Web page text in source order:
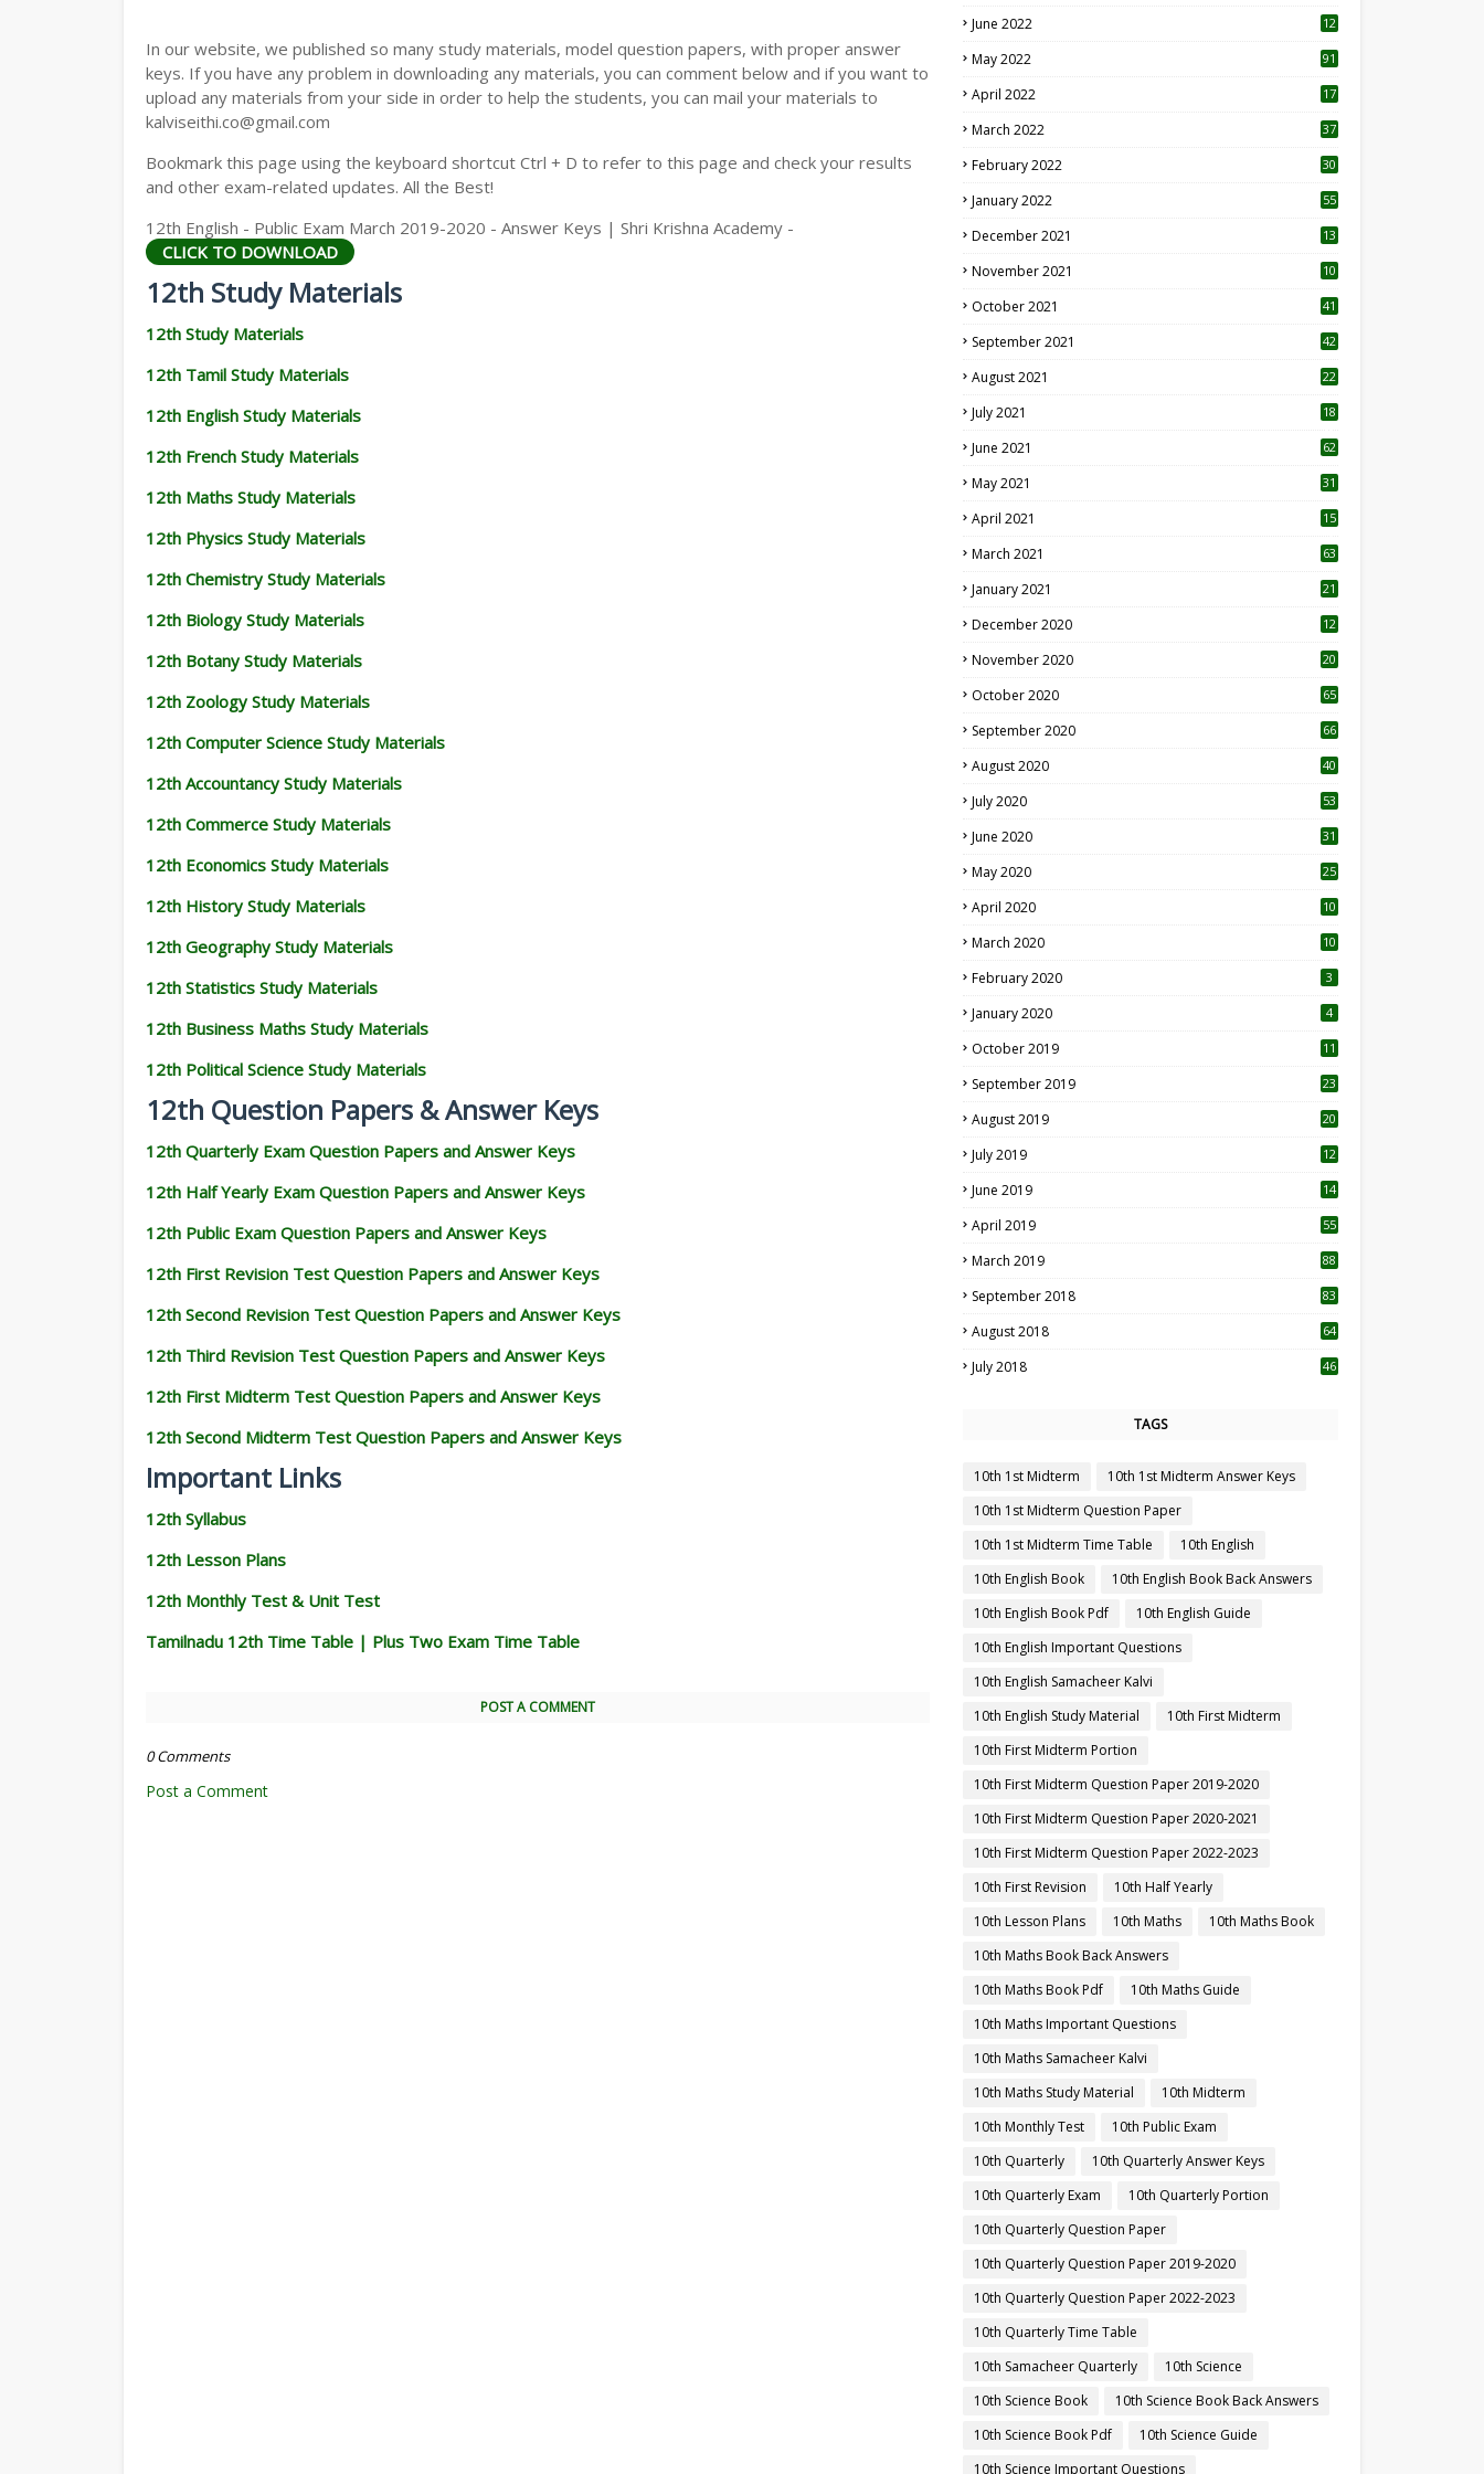
12TH STATISTICS STUDY MATERIALS
12TH BUSINESS MATHS STUDY MATERIALS
12TH POLITICAL SCIENCE STUDY MATERIALS
In our website, we published so many study materials, model question papers, with proper answer
keys. If you have any problem in downloading any materials, you can comment below and if you want to
upload any materials from your side in order to help the students, you can mail your materials to
kalviseithi.co@gmail.com
Bookmark this page using the keyboard shortcut Ctrl + D to refer to this page and check your results
and other exam-related updates. All the Best!
12th English - Public Exam March 2019-2020 - Answer Keys | Shri Krishna Academy -
CLICK TO DOWNLOAD
12th Study Materials
12th Study Materials
12th Tamil Study Materials
12th English Study Materials
12th French Study Materials
12th Maths Study Materials
12th Physics Study Materials
12th Chemistry Study Materials
12th Biology Study Materials
12th Botany Study Materials
12th Zoology Study Materials
12th Computer Science Study Materials
12th Accountancy Study Materials
12th Commerce Study Materials
12th Economics Study Materials
12th History Study Materials
12th Geography Study Materials
12th Statistics Study Materials
12th Business Maths Study Materials
12th Political Science Study Materials
12th Question Papers & Answer Keys
12th Quarterly Exam Question Papers and Answer Keys
12th Half Yearly Exam Question Papers and Answer Keys
12th Public Exam Question Papers and Answer Keys
12th First Revision Test Question Papers and Answer Keys
12th Second Revision Test Question Papers and Answer Keys
12th Third Revision Test Question Papers and Answer Keys
12th First Midterm Test Question Papers and Answer Keys
12th Second Midterm Test Question Papers and Answer Keys
Important Links
12th Syllabus
12th Lesson Plans
12th Monthly Test & Unit Test
Tamilnadu 12th Time Table | Plus Two Exam Time Table
POST A COMMENT
0 Comments
Post a Comment
June 2022
12
May 2022 91
April 2022
17
March 2022 37
February 2022 30
January 2022 55
December 2021 13
November 2021 10
October 2021 41
September 2021 42
August 2021 22
July 2021
18
June 2021 62
May 2021 31
April 2021
15
March 2021 63
January 2021 21
December 2020
12
November 2020
20
October 2020 65
September 2020 66
August 2020 40
July 2020 53
June 2020 31
May 2020 25
April 2020 10
March 2020
10
February 2020 3
January 2020 4
October 2019
11
September 2019
23
August 2019
20
July 2019
12
June 2019 14
April 2019
55
March 2019 88
September 2018 83
August 2018 64
July 2018 46
TAGS
10th 1st Midterm
10th 1st Midterm Answer Keys
10th 1st Midterm Question Paper
10th 1st Midterm Time Table
10th English
10th English Book
10th English Book Back Answers
10th English Book Pdf
10th English Guide
10th English Important Questions
10th English Samacheer Kalvi
10th English Study Material
10th First Midterm
10th First Midterm Portion
10th First Midterm Question Paper 2019-2020
10th First Midterm Question Paper 2020-2021
10th First Midterm Question Paper 2022-2023
10th First Revision
10th Half Yearly
10th Lesson Plans
10th Maths
10th Maths Book
10th Maths Book Back Answers
10th Maths Book Pdf
10th Maths Guide
10th Maths Important Questions
10th Maths Samacheer Kalvi
10th Maths Study Material
10th Midterm
10th Monthly Test
10th Public Exam
10th Quarterly
10th Quarterly Answer Keys
10th Quarterly Exam
10th Quarterly Portion
10th Quarterly Question Paper
10th Quarterly Question Paper 2019-2020
10th Quarterly Question Paper 2022-2023
10th Quarterly Time Table
10th Samacheer Quarterly
10th Science
10th Science Book
10th Science Book Back Answers
10th Science Book Pdf
10th Science Guide
10th Science Important Questions